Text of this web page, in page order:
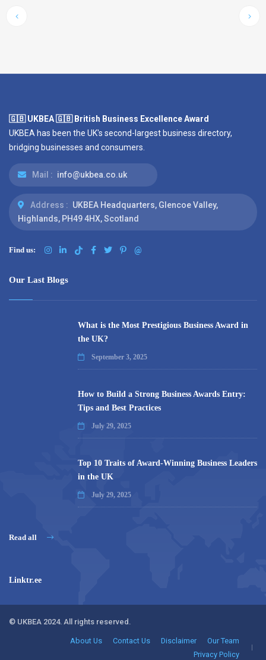
🇬🇧 UKBEA 🇬🇧 British Business Excellence Award
UKBEA has been the UK's second-largest business directory,
bridging businesses and consumers.
Mail : info@ukbea.co.uk
Address : UKBEA Headquarters, Glencoe Valley,
Highlands, PH49 4HX, Scotland
Find us: @
Our Last Blogs
What is the Most Prestigious Business Award in
the UK?
September 3, 2025
How to Build a Strong Business Awards Entry:
Tips and Best Practices
July 29, 2025
Top 10 Traits of Award-Winning Business Leaders
in the UK
July 29, 2025
Read all
Linktr.ee
© UKBEA 2024. All rights reserved.
About Us Contact Us Disclaimer
Our Team
Privacy Policy